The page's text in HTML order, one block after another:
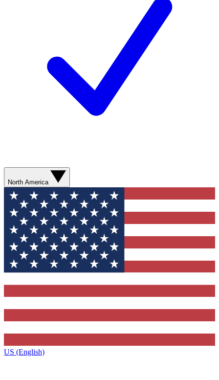
North America
US (English)